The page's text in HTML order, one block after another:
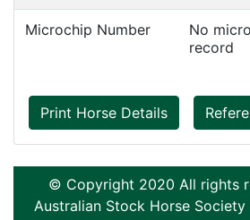
Microchip Number
No
record
Print Horse Details
© Copyright 2020 All rights
Australian Stock Horse